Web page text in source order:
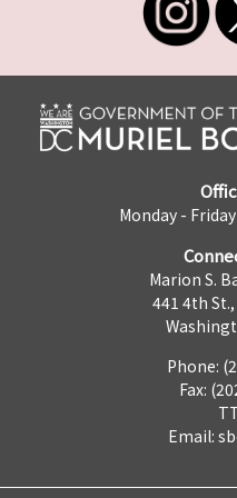
Monday -
Marion S.
441 4th St.,
Phone:
Fax:
Email: